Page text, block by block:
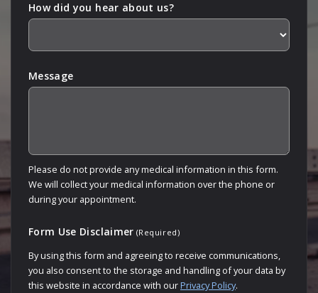
How did you hear about us?
Message
Please do not provide any medical information in this form.
We will collect your medical information over the phone or
during your appointment.
Form Use Disclaimer (Required)
By using this form and agreeing to receive communications,
you also consent to the storage and handling of your data by
this website in accordance with ourPrivacy Policy.